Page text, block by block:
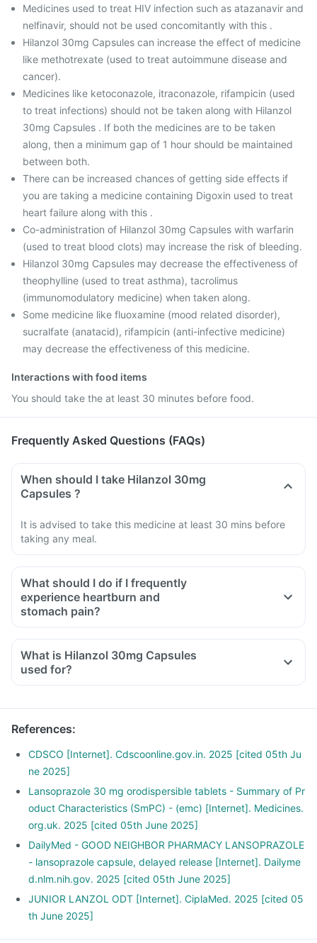
Medicines used to treat HIV infection such as atazanavir and
nelfinavir, should not be used concomitantly with this .
Hilanzol 30mg Capsules can increase the effect of medicine
like methotrexate (used to treat autoimmune disease and
cancer).
Medicines like ketoconazole, itraconazole, rifampicin (used
to treat infections) should not be taken along with Hilanzol
30mg Capsules . If both the medicines are to be taken
along, then a minimum gap of 1 hour should be maintained
between both.
There can be increased chances of getting side effects if
you are taking a medicine containing Digoxin used to treat
heart failure along with this .
Co-administration of Hilanzol 30mg Capsules with warfarin
(used to treat blood clots) may increase the risk of bleeding.
Hilanzol 30mg Capsules may decrease the effectiveness of
theophylline (used to treat asthma), tacrolimus
(immunomodulatory medicine) when taken along.
Some medicine like fluoxamine (mood related disorder),
sucralfate (anatacid), rifampicin (anti-infective medicine)
may decrease the effectiveness of this medicine.
Interactions with food items
You should take the at least 30 minutes before food.
Frequently Asked Questions (FAQs)
When should I take Hilanzol 30mg
Capsules ?
It is advised to take this medicine at least 30 mins before
taking any meal.
What should I do if I frequently
experience heartburn and
stomach pain?
Try to observe if a particular dietary ingredient is causing
Also, avoid very oily, spicy and fried food.
Exercise regularly.
What is Hilanzol 30mg Capsules
used for?
References:
CDSCO [Internet]. Cdscoonline.gov.in. 2025 [cited 05th Ju
ne 2025]
Lansoprazole 30 mg orodispersible tablets - Summary of Pr
oduct Characteristics (SmPC) - (emc) [Internet]. Medicines.
org.uk. 2025 [cited 05th June 2025]
DailyMed - GOOD NEIGHBOR PHARMACY LANSOPRAZOLE
- lansoprazole capsule, delayed release [Internet]. Dailyme
d.nlm.nih.gov. 2025 [cited 05th June 2025]
JUNIOR LANZOL ODT [Internet]. CiplaMed. 2025 [cited 05
th June 2025]